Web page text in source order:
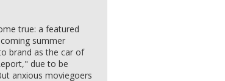
true: a featured
summer
brand as the car of
due to be
anxious moviegoers